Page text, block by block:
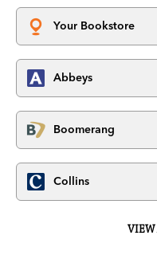
Your Bookstore
Abbeys
Boomerang
Collins
VIEW